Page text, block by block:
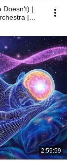
|
|
2:59:59